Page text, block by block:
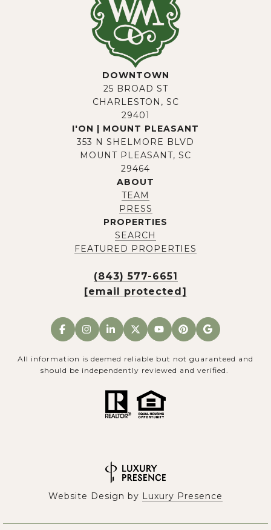
DOWNTOWN
25 BROAD ST
CHARLESTON, SC
29401
I'ON | MOUNT PLEASANT
353 N SHELMORE BLVD
MOUNT PLEASANT, SC
29464
ABOUT
TEAM
PRESS
PROPERTIES
SEARCH
FEATURED PROPERTIES
(843) 577-6651
[email protected]
All information is deemed reliable but not guaranteed and
should be independently reviewed and verified.
Website Design by Luxury Presence